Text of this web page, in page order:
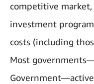
competitive
investment
costs (including
Most